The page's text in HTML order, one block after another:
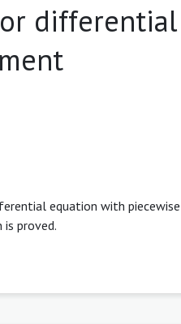
equation with
proved.